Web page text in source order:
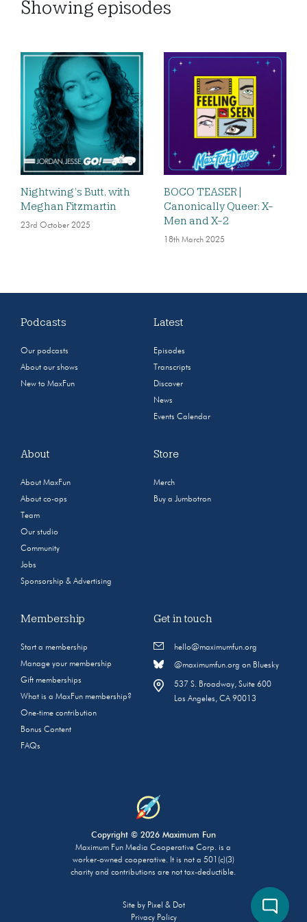
Showing episodes
Nightwing’s Butt, with
Meghan Fitzmartin
23rd October 2025
BOCO TEASER |
Canonically Queer: X-
Men and X-2
18th March 2025
Podcasts
Our podcasts
About our shows
New to MaxFun
Latest
Episodes
Transcripts
Discover
News
Events Calendar
About
About MaxFun
About co-ops
Team
Our studio
Community
Jobs
Sponsorship & Advertising
Store
Merch
Buy a Jumbotron
Membership
Start a membership
Manage your membership
Gift memberships
What is a MaxFun membership?
One-time contribution
Bonus Content
FAQs
Get in touch
hello@maximumfun.org
@maximumfun.org on Bluesky
537 S. Broadway, Suite 600
Los Angeles, CA 90013
Copyright © 2026 Maximum Fun
Maximum Fun Media Cooperative Corp. is a
worker-owned cooperative. It is not a 501(c)(3)
charity and contributions are not tax-deductible.
Site by Pixel & Dot
Privacy Policy